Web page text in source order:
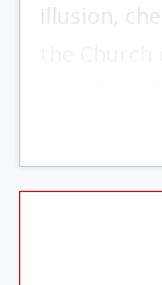
illusion,